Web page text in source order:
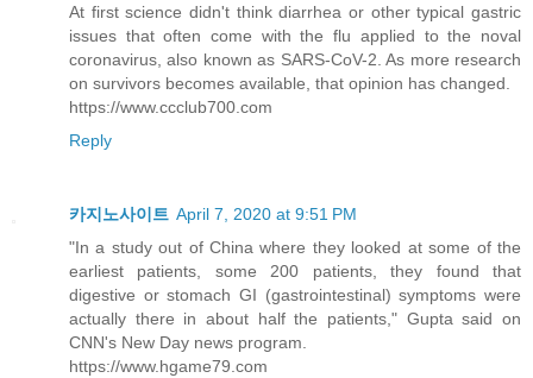
At first science didn't think diarrhea or other typical gastric
issues that often come with the flu applied to the noval
coronavirus, also known as SARS-CoV-2. As more research
on survivors becomes available, that opinion has changed.
https://www.ccclub700.com
Reply
카지노사이트 April 7, 2020 at 9:51 PM
"In a study out of China where they looked at some of the
earliest patients, some 200 patients, they found that
digestive or stomach GI (gastrointestinal) symptoms were
actually there in about half the patients," Gupta said on
CNN's New Day news program.
https://www.hgame79.com